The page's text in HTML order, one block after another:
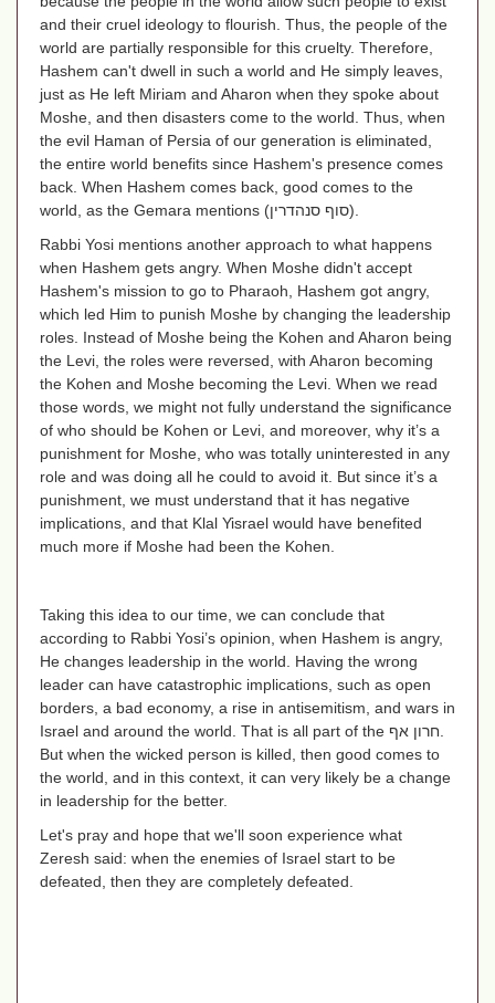
and their cruel ideology to flourish. Thus, the people of the
world are partially responsible for this cruelty. Therefore,
Hashem can't dwell in such a world and He simply leaves,
just as He left Miriam and Aharon when they spoke about
Moshe, and then disasters come to the world. Thus, when
the evil Haman of Persia of our generation is eliminated,
the entire world benefits since Hashem's presence comes
back. When Hashem comes back, good comes to the
world, as the Gemara mentions (סוף סנהדרין)
Rabbi Yosi mentions another approach to what happens
when Hashem gets angry. When Moshe didn't accept
Hashem's mission to go to Pharaoh, Hashem got angry,
which led Him to punish Moshe by changing the leadership
roles. Instead of Moshe being the Kohen and Aharon being
the Levi, the roles were reversed, with Aharon becoming
the Kohen and Moshe becoming the Levi. When we read
those words, we might not fully understand the significance
of who should be Kohen or Levi, and moreover, why it’s a
punishment for Moshe, who was totally uninterested in any
role and was doing all he could to avoid it. But since it’s a
punishment, we must understand that it has negative
implications, and that Klal Yisrael would have benefited
much more if Moshe had been the Kohen.
Taking this idea to our time, we can conclude that
according to Rabbi Yosi’s opinion, when Hashem is angry,
He changes leadership in the world. Having the wrong
leader can have catastrophic implications, such as open
borders, a bad economy, a rise in antisemitism, and wars in
Israel and around the world. That is all part of the חרון אף
But when the wicked person is killed, then good comes to
the world, and in this context, it can very likely be a change
in leadership for the better.
Let's pray and hope that we'll soon experience what
Zeresh said: when the enemies of Israel start to be
defeated, then they are completely defeated.